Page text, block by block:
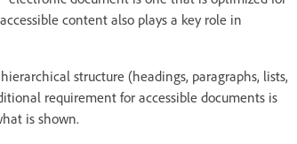
content also plays a key role in
structure (headings, paragraphs, lists,
requirement for accessible documents is
is shown.